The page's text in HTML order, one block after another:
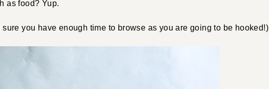
as food? Yup.
sure you have enough time to browse as you are going to be hooked!)